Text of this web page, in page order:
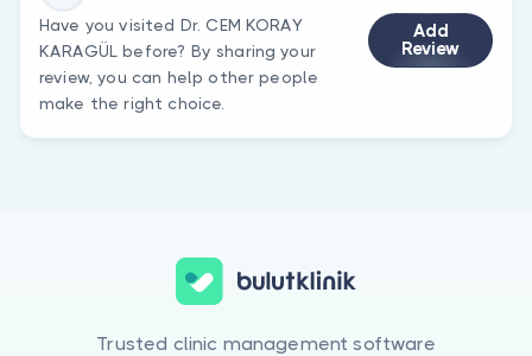
Have you visited Dr. CEM KORAY
KARAGÜL before? By sharing your
review, you can help other people
make the right choice.
Add
Review
Trusted clinic management software